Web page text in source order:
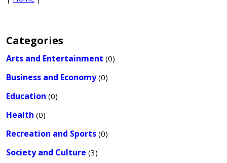
Categories
Arts and Entertainment (0)
Business and Economy(0)
Education (0)
Health (0)
Recreation and Sports (0)
Society and Culture (3)